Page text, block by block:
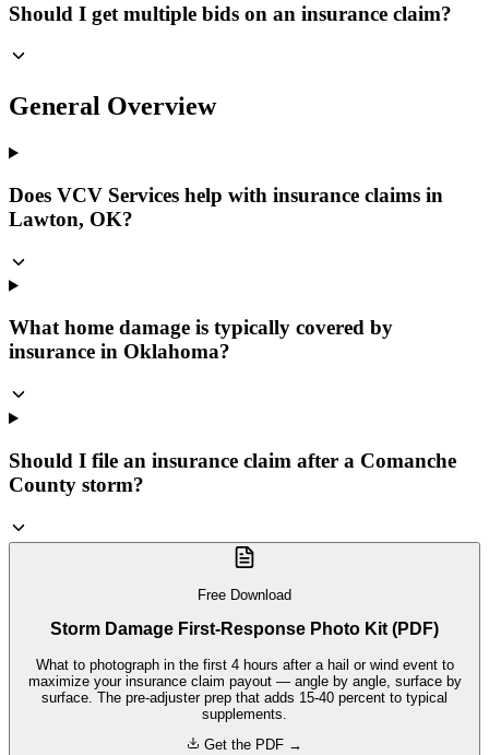
Should I get multiple bids on an insurance claim?
General Overview
Does VCV Services help with insurance claims in
Lawton, OK?
What home damage is typically covered by
insurance in Oklahoma?
Should I file an insurance claim after a Comanche
County storm?
Free Download
Storm Damage First-Response Photo Kit (PDF)
What to photograph in the first 4 hours after a hail or wind event to
maximize your insurance claim payout — angle by angle, surface by
surface. The pre-adjuster prep that adds 15-40 percent to typical
supplements.
Get the PDF →